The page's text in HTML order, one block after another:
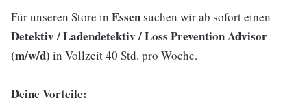
Für unseren Store in Essensuchen wir ab sofort einen
Detektiv / Ladendetektiv / Loss Prevention Advisor
(m/w/d) in Vollzeit 40 Std. pro Woche.
Deine Vorteile: